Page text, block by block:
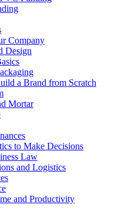
Company
Design
a Brand from Scratch
Mortar
to Make Decisions
Law
and Logistics
and Productivity